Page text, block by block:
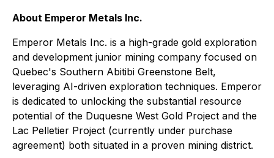
About Emperor Metals Inc.
Emperor Metals Inc. is a high-grade gold exploration
and development junior mining company focused on
Quebec's Southern Abitibi Greenstone Belt,
leveraging AI-driven exploration techniques. Emperor
is dedicated to unlocking the substantial resource
potential of the Duquesne West Gold Project and the
Lac Pelletier Project (currently under purchase
agreement) both situated in a proven mining district.